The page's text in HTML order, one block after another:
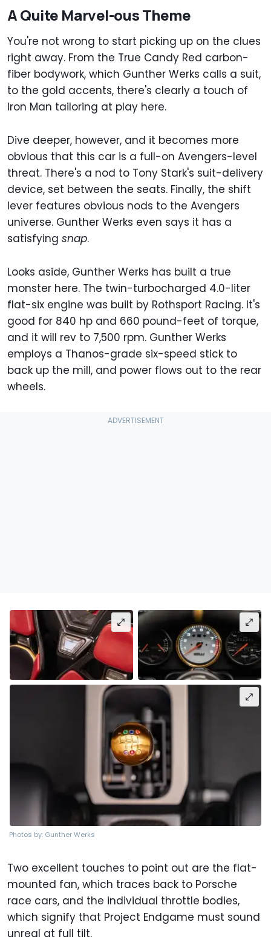
A Quite Marvel-ous Theme
You're not wrong to start picking up on the clues
right away. From the True Candy Red carbon-
fiber bodywork, which Gunther Werks calls a suit,
to the gold accents, there's clearly a touch of
Iron Man tailoring at play here.
Dive deeper, however, and it becomes more
obvious that this car is a full-on Avengers-level
threat. There's a nod to Tony Stark's suit-delivery
device, set between the seats. Finally, the shift
lever features obvious nods to the Avengers
universe. Gunther Werks even says it has a
satisfying snap.
Looks aside, Gunther Werks has built a true
monster here. The twin-turbocharged 4.0-liter
flat-six engine was built by Rothsport Racing. It's
good for 840 hp and 660 pound-feet of torque,
and it will rev to 7,500 rpm. Gunther Werks
employs a Thanos-grade six-speed stick to
back up the mill, and power flows out to the rear
wheels.
Photos by: Gunther Werks
Two excellent touches to point out are the flat-
mounted fan, which traces back to Porsche
race cars, and the individual throttle bodies,
which signify that Project Endgame must sound
unreal at full tilt.